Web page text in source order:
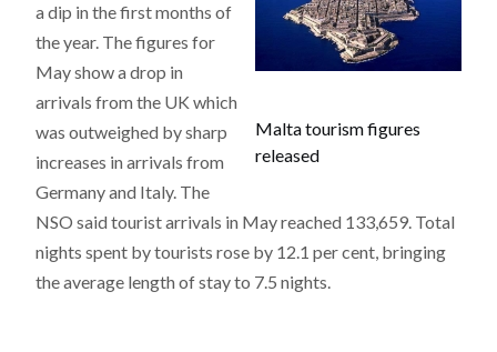
Malta tourism figures
released
a dip in the first months of
the year. The figures for
May show a drop in
arrivals from the UK which
was outweighed by sharp
increases in arrivals from
Germany and Italy. The
NSO said tourist arrivals in May reached 133,659. Total
nights spent by tourists rose by 12.1 per cent, bringing
the average length of stay to 7.5 nights.